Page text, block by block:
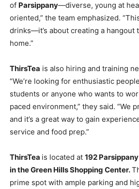
of Parsippany—diverse, young at
oriented,” the team emphasized.
drinks—it’s about creating a hangout
home.”
ThirsTea is also hiring and training
“We’re looking for enthusiastic
students or anyone who wants to
paced environment,” they said. “We
and it’s a great way to gain
service and food prep.”
ThirsTea is located at 192
in the Green Hills Shopping Center.
prime spot with ample parking and